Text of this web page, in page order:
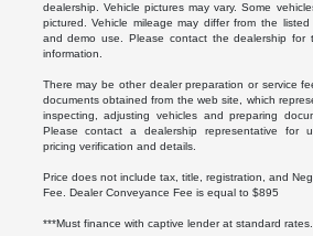
dealership. Vehicle pictures may vary. Some
pictured. Vehicle mileage may differ from the
and demo use. Please contact the dealership for
information.
There may be other dealer preparation or service
documents obtained from the web site, which
inspecting, adjusting vehicles and preparing
Please contact a dealership representative for
pricing verification and details.
Price does not include tax, title, registration, and
Fee. Dealer Conveyance Fee is equal to $895
***Must finance with captive lender at standard rates.